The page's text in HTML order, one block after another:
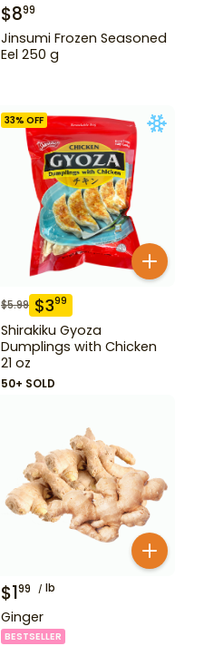
$899
Jinsumi Frozen Seasoned
Eel 250 g
33% OFF
$5.99 $399
Shirakiku Gyoza
Dumplings with Chicken
21 oz
50+ SOLD
$199 lb
Ginger
BESTSELLER